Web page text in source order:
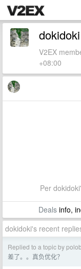
dokidoki
V2EX
+08:00
Per
Dealsinfo,
dokidoki's recent
Replied to a topic by
差了。。真负优化？